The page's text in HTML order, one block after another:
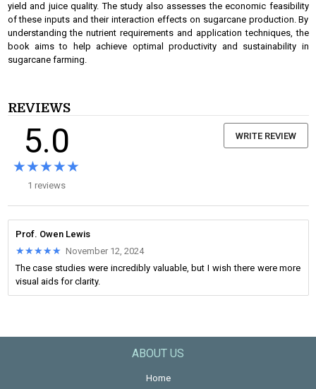
yield and juice quality. The study also assesses the economic feasibility
of these inputs and their interaction effects on sugarcane production. By
understanding the nutrient requirements and application techniques, the
book aims to help achieve optimal productivity and sustainability in
sugarcane farming.
REVIEWS
5.0
★★★★★
★★★★★
1 reviews
WRITE REVIEW
Prof. Owen Lewis
★★★★★
★★★★★ November 12, 2024
The case studies were incredibly valuable, but I wish there were more
visual aids for clarity.
ABOUT US
Home